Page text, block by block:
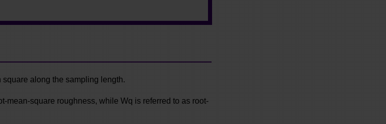
along the sampling length.
mean-square roughness, while Wq is referred to as root-